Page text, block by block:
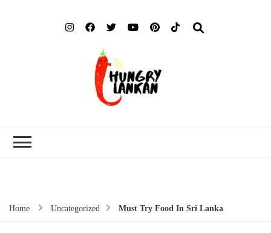
Home Uncategorized Must Try Food In Sri Lanka